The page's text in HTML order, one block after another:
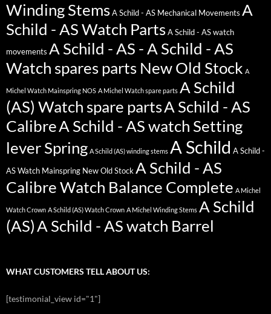
Winding Stems A Schild - AS Mechanical Movements A
Schild - AS Watch Parts A Schild - AS watch
movements A Schild - AS - A Schild - AS
Watch spares parts New Old Stock A
Michel Watch Mainspring NOS A Michel Watch spare parts A Schild
(AS) Watch spare partsA Schild - AS
CalibreA Schild - AS watch Setting
lever Spring A Schild (AS) winding stems A Schild A Schild -
AS Watch Mainspring New Old Stock A Schild - AS
Calibre Watch Balance Complete A Michel
Watch Crown A Schild (AS) Watch Crown A Michel Winding Stems A Schild
(AS)A Schild - AS watch Barrel
WHAT CUSTOMERS TELL ABOUT US:
[testimonial_view id="1"]